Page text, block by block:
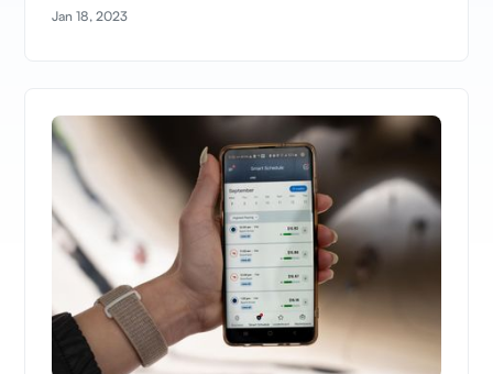
Jan 18, 2023